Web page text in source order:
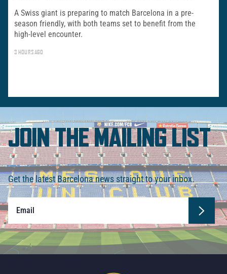
A Swiss giant is preparing to match Barcelona in a pre-
season friendly, with both teams set to benefit from the
high-level encounter.
3 HOURS AGO
JOIN THE MAILING LIST
Get the latest Barcelona news straight to your inbox.